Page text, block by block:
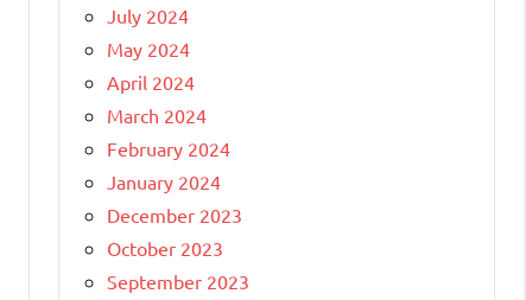
July 2024
May 2024
April 2024
March 2024
February 2024
January 2024
December 2023
October 2023
September 2023